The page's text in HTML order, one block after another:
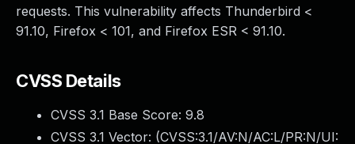
requests. This vulnerability affects Thunderbird <
91.10, Firefox < 101, and Firefox ESR < 91.10.
CVSS Details
CVSS 3.1 Base Score: 9.8
CVSS 3.1 Vector: (CVSS:3.1/AV:N/AC:L/PR:N/UI: